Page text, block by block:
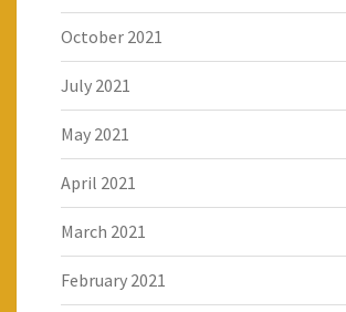
October 2021
July 2021
May 2021
April 2021
March 2021
February 2021